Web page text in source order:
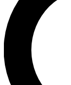
LIVE
Unlimited
interviews, all ad-